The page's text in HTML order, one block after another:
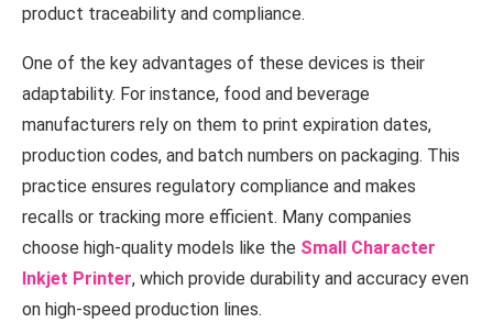
product traceability and compliance.
One of the key advantages of these devices is their
adaptability. For instance, food and beverage
manufacturers rely on them to print expiration dates,
production codes, and batch numbers on packaging. This
practice ensures regulatory compliance and makes
recalls or tracking more efficient. Many companies
choose high-quality models like the Small Character
Inkjet Printer, which provide durability and accuracy even
on high-speed production lines.